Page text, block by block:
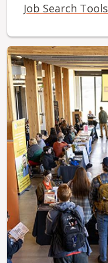
Job Search Tools